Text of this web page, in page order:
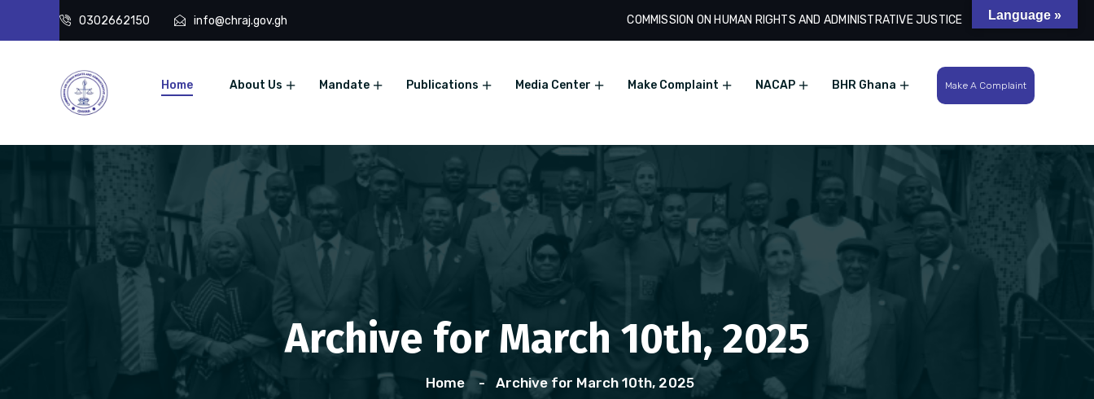
0302662150 info@chraj.gov.gh COMMISSION ON HUMAN RIGHTS AND ADMINISTRATIVE JUSTICE Search
Home About Us Mandate Publications Media Center Make Complaint NACAP BHR Ghana Make A Complaint
Archive for March 10th, 2025
Home Archive for March 10th, 2025
Language »